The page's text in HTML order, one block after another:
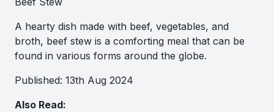
A hearty dish made with beef, vegetables, and
broth, beef stew is a comforting meal that can be
found in various forms around the globe.
Published: 13th Aug 2024
Also Read: